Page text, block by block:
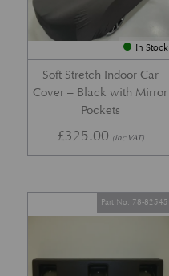
In Stock
Soft Stretch Indoor Car
Cover – Black with Mirror
Pockets
£325.00 (inc VAT)
Part No. 78-82545